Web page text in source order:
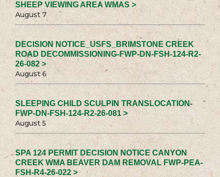
SHEEP VIEWING AREA WMAS >
August 7
DECISION NOTICE_USFS_BRIMSTONE CREEK
ROAD DECOMMISSIONING-FWP-DN-FSH-124-R2-
26-082 >
August 6
SLEEPING CHILD SCULPIN TRANSLOCATION-
FWP-DN-FSH-124-R2-26-081 >
August 5
SPA 124 PERMIT DECISION NOTICE CANYON
CREEK WMA BEAVER DAM REMOVAL FWP-PEA-
FSH-R4-26-022 >